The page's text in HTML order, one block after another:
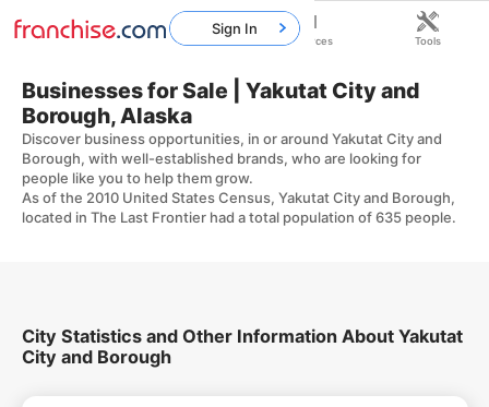
Businesses for Sale | Yakutat City and
Borough, Alaska
Discover business opportunities, in or around Yakutat City and
Borough, with well-established brands, who are looking for
people like you to help them grow.
As of the 2010 United States Census, Yakutat City and Borough,
located in The Last Frontier had a total population of 635 people.
City Statistics and Other Information About Yakutat
City and Borough
Sign In
Home Franchises Resources Tools